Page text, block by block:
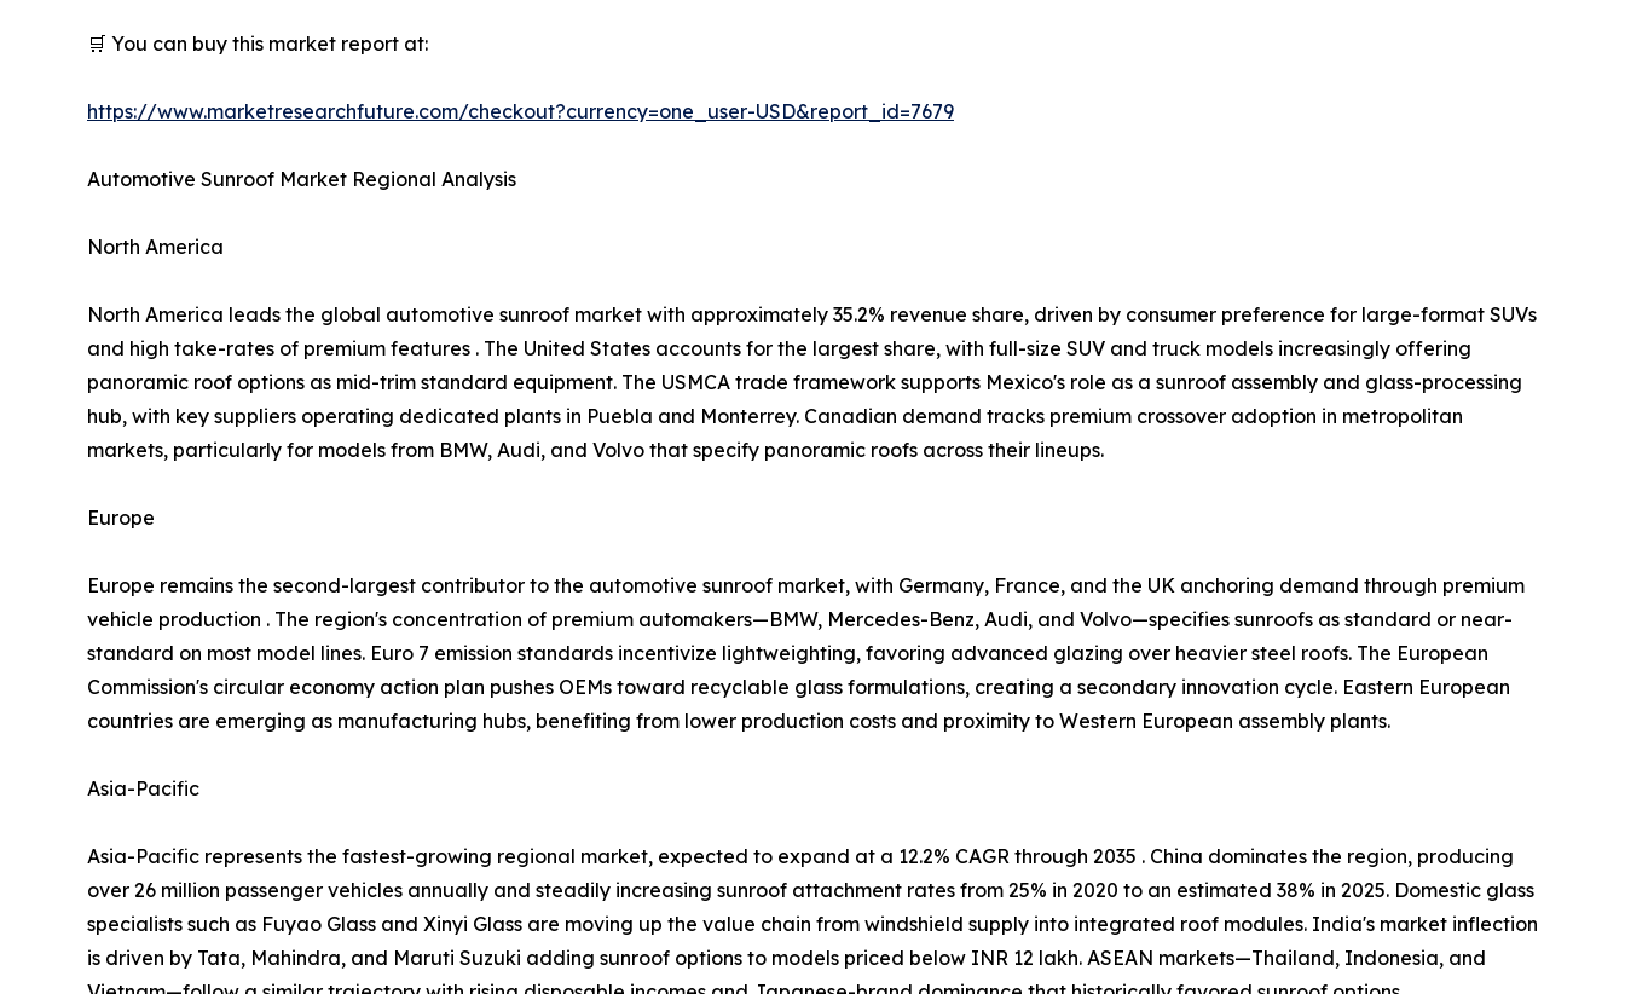
🛒 You can buy this market report at:
https://www.marketresearchfuture.com/checkout?currency=one_user-USD&report_id=7679
Automotive Sunroof Market Regional Analysis
North America
North America leads the global automotive sunroof market with approximately 35.2% revenue share, driven by consumer preference for large-format SUVs
and high take-rates of premium features . The United States accounts for the largest share, with full-size SUV and truck models increasingly offering
panoramic roof options as mid-trim standard equipment. The USMCA trade framework supports Mexico's role as a sunroof assembly and glass-processing
hub, with key suppliers operating dedicated plants in Puebla and Monterrey. Canadian demand tracks premium crossover adoption in metropolitan
markets, particularly for models from BMW, Audi, and Volvo that specify panoramic roofs across their lineups.
Europe
Europe remains the second-largest contributor to the automotive sunroof market, with Germany, France, and the UK anchoring demand through premium
vehicle production . The region's concentration of premium automakers—BMW, Mercedes-Benz, Audi, and Volvo—specifies sunroofs as standard or near-
standard on most model lines. Euro 7 emission standards incentivize lightweighting, favoring advanced glazing over heavier steel roofs. The European
Commission's circular economy action plan pushes OEMs toward recyclable glass formulations, creating a secondary innovation cycle. Eastern European
countries are emerging as manufacturing hubs, benefiting from lower production costs and proximity to Western European assembly plants.
Asia-Pacific
Asia-Pacific represents the fastest-growing regional market, expected to expand at a 12.2% CAGR through 2035 . China dominates the region, producing
over 26 million passenger vehicles annually and steadily increasing sunroof attachment rates from 25% in 2020 to an estimated 38% in 2025. Domestic glass
specialists such as Fuyao Glass and Xinyi Glass are moving up the value chain from windshield supply into integrated roof modules. India's market inflection
is driven by Tata, Mahindra, and Maruti Suzuki adding sunroof options to models priced below INR 12 lakh. ASEAN markets—Thailand, Indonesia, and